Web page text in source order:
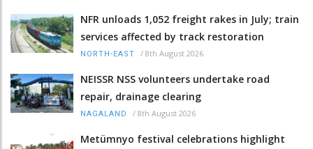
NFR unloads 1,052 freight rakes in July; train
services affected by track restoration
NORTH-EAST / 8th August 2026
NEISSR NSS volunteers undertake road
repair, drainage clearing
NAGALAND / 8th August 2026
Metümnyo festival celebrations highlight